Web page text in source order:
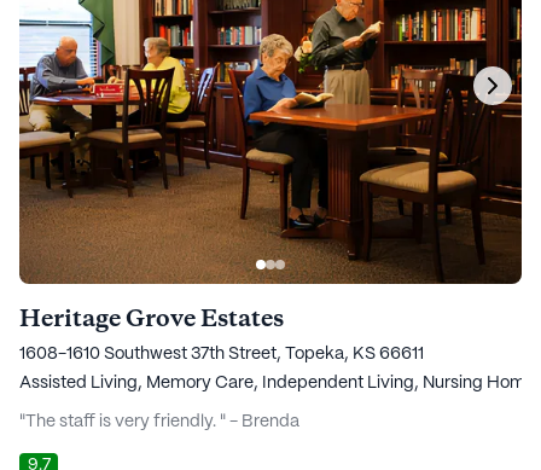
Heritage Grove Estates
1608-1610 Southwest 37th Street, Topeka, KS 66611
Assisted Living, Memory Care, Independent Living, Nursing Home
"The staff is very friendly. " - Brenda
9.7